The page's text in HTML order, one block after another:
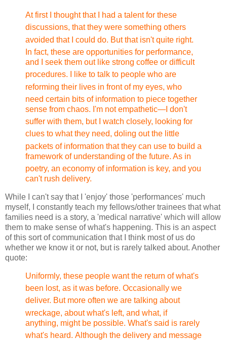
At first
I thought that I had a talent for these
discussions, that they were something others
avoided that I could do. But that isn't quite right.
In fact, these are opportunities for performance,
and I seek them out like strong coffee or difficult
procedures.
I like to talk to people who are
reforming their lives in front of my eyes, who
need certain bits of information to piece together
sense from chaos. I'm not empathetic—I don't
suffer with them, but I watch closely, looking for
clues to what they need, doling out the little
packets of information that they can use to build a
framework of understanding of the future. As in
poetry, an economy of information is key, and you
can't rush delivery.
While I can't say that I 'enjoy' those 'performances' much
myself, I constantly teach my fellows/other trainees that what
families need is a story, a 'medical narrative' which will allow
them to make sense of what's happening. This is an aspect
of this sort of communication that I think most of us do
whether we know it or not, but is rarely talked about. Another
quote:
Uniformly, these people want the return of what's
been lost, as it was before. Occasionally we
deliver. But more often we are talking about
wreckage, about what's left, and what, if
anything, might be possible. What's said is rarely
what's heard. Although the delivery and message